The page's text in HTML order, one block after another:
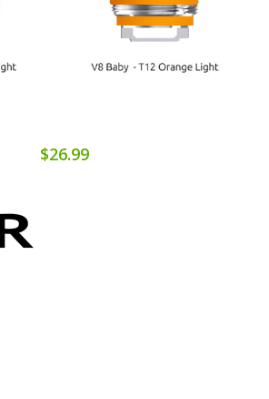
$26.99